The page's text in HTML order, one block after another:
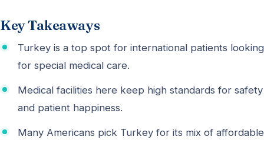
Key Takeaways
Turkey is a top spot for international patients looking
for special medical care.
Medical facilities here keep high standards for safety
and patient happiness.
Many Americans pick Turkey for its mix of affordable